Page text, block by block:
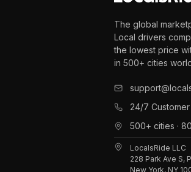
The global
Local drivers
the lowest price
in 500+ cities
24/7
500+ cities ·
LocalsRide LLC
228 Park Ave S,
New York, NY